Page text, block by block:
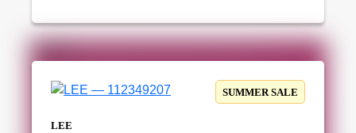
SUMMER SALE
LEE